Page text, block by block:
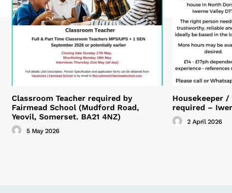
Classroom Teacher required by
Fairmead School (Mudford Road,
Yeovil, Somerset. BA21 4NZ)
5 May 2026
Housekeeper
required –
2 April 2026